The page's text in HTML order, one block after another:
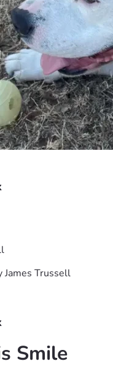
James Trussell
Smile